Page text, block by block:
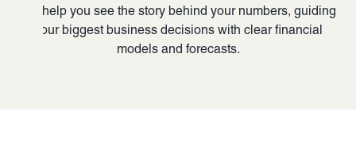
We help you see the story behind your numbers, guiding
your biggest business decisions with clear financial
models and forecasts.